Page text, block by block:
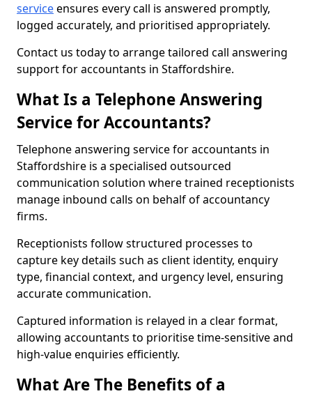
serviceensures every call is answered promptly,
logged accurately, and prioritised appropriately.
Contact us today to arrange tailored call answering
support for accountants in Staffordshire.
What Is a Telephone Answering
Service for Accountants?
Telephone answering service for accountants in
Staffordshire is a specialised outsourced
communication solution where trained receptionists
manage inbound calls on behalf of accountancy
firms.
Receptionists follow structured processes to
capture key details such as client identity, enquiry
type, financial context, and urgency level, ensuring
accurate communication.
Captured information is relayed in a clear format,
allowing accountants to prioritise time-sensitive and
high-value enquiries efficiently.
What Are The Benefits of a